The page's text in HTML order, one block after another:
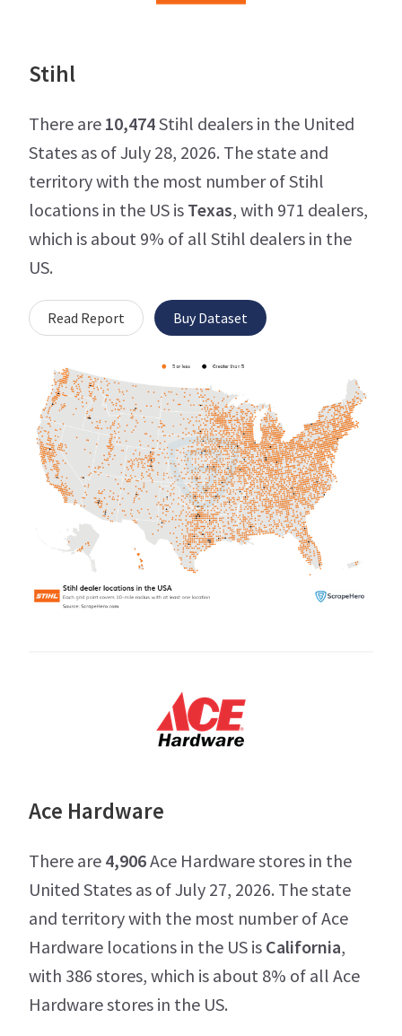
Stihl
There are 10,474Stihl dealers in the United
States as of July 28, 2026. The state and
territory with the most number of Stihl
locations in the US is Texas, with 971 dealers,
which is about 9% of all Stihl dealers in the
US.
Read Report Buy Dataset
Ace Hardware
There are 4,906Ace Hardware stores in the
United States as of July 27, 2026. The state
and territory with the most number of Ace
Hardware locations in the US is California,
with 386 stores, which is about 8% of all Ace
Hardware stores in the US.